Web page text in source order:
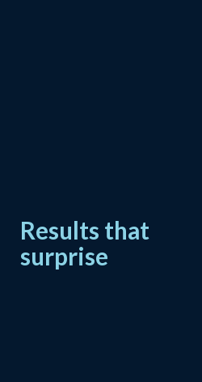
Results that
surprise